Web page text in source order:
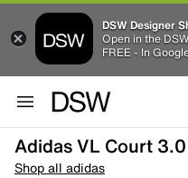
DSW Designer
Open in the
FREE - In
Adidas VL Court
Shop all adidas